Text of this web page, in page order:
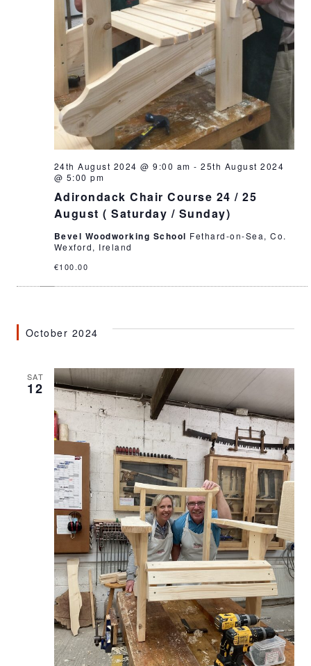
Adirondack Chair Course 24 / 25
August ( Saturday / Sunday)
24th August 2024 @ 9:00 am -25th August 2024
@ 5:00 pm
Bevel Woodworking School Fethard-on-Sea, Co.
Wexford, Ireland
€100.00
October 2024
SAT
12